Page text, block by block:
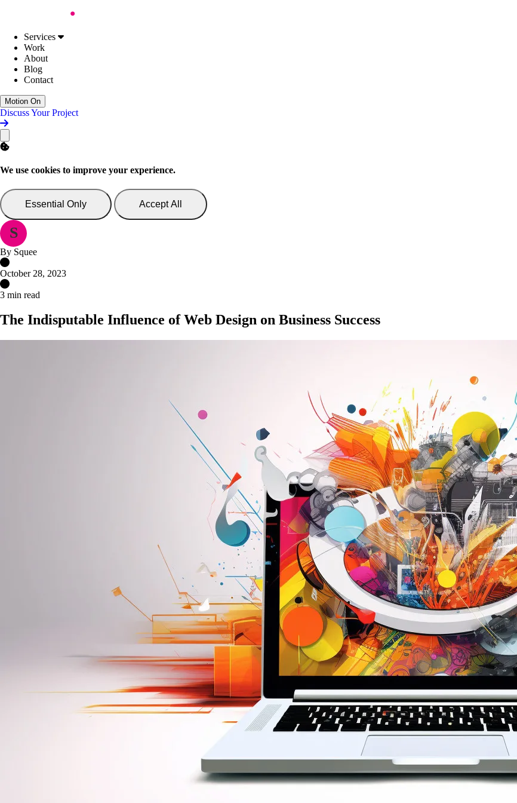
Web Development
AI Support & Consultancy
Website Support
Website Consultancy
Discuss Your Project
Our expert team at Squee conducts a thorough evaluation to pinpoint how your site can perform better.
Services
Work
About
Blog
Contact
Motion On
Discuss Your Project
We use cookies to improve your experience.
Essential Only Accept All
S
By Squee
October 28, 2023
3 min read
The Indisputable Influence of Web Design on Business Success